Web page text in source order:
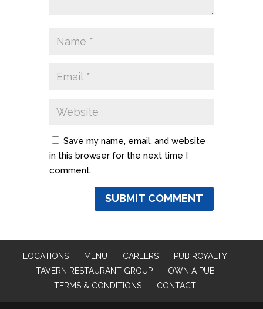
Save my name, email, and website
in this browser for the next time I
comment.
LOCATIONS MENU CAREERS
PUB ROYALTY
TAVERN RESTAURANT GROUP
OWN A PUB
TERMS & CONDITIONS
CONTACT